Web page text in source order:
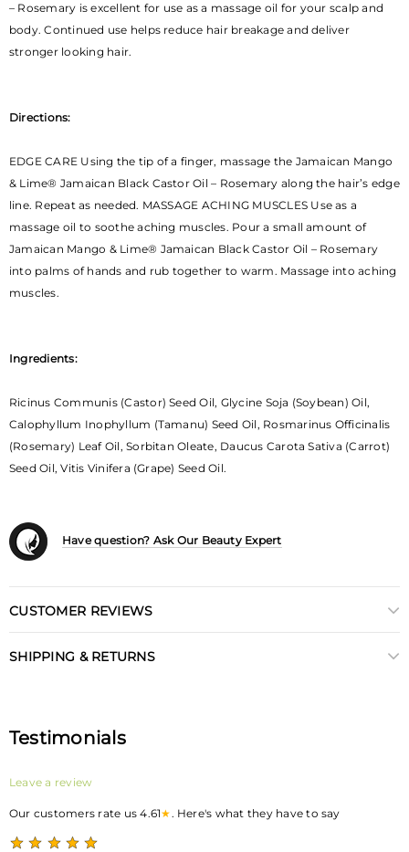
– Rosemary is excellent for use as a massage oil for your scalp and
body. Continued use helps reduce hair breakage and deliver
stronger looking hair.
Directions:
EDGE CARE Using the tip of a finger, massage the Jamaican Mango
& Lime® Jamaican Black Castor Oil – Rosemary along the hair’s edge
line. Repeat as needed. MASSAGE ACHING MUSCLES Use as a
massage oil to soothe aching muscles. Pour a small amount of
Jamaican Mango & Lime® Jamaican Black Castor Oil – Rosemary
into palms of hands and rub together to warm. Massage into aching
muscles.
Ingredients:
Ricinus Communis (Castor) Seed Oil, Glycine Soja (Soybean) Oil,
Calophyllum Inophyllum (Tamanu) Seed Oil, Rosmarinus Officinalis
(Rosemary) Leaf Oil, Sorbitan Oleate, Daucus Carota Sativa (Carrot)
Seed Oil, Vitis Vinifera (Grape) Seed Oil.
Have question? Ask Our Beauty Expert
CUSTOMER REVIEWS
SHIPPING & RETURNS
Testimonials
Leave a review
Our customers rate us 4.61★. Here's what they have to say